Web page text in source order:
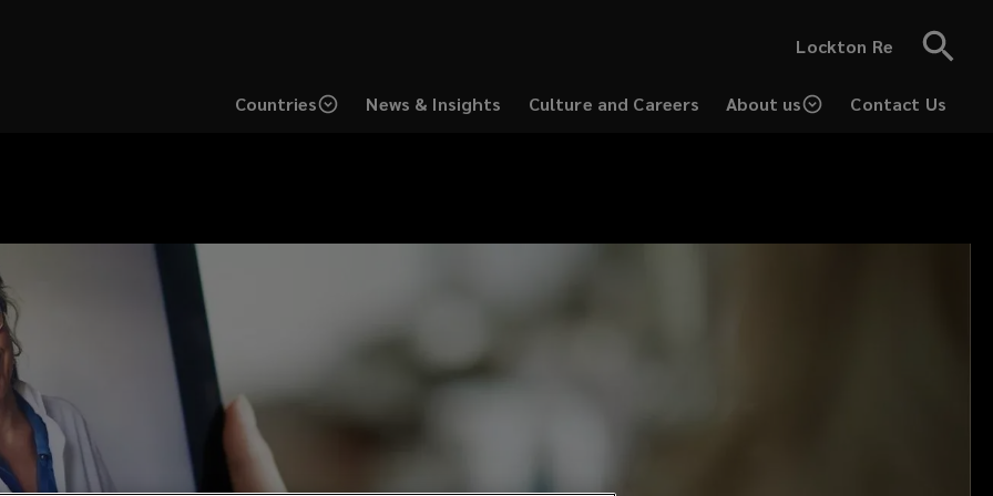
Lockton Re
Countries News & Insights
Culture and Careers
About us Contact Us